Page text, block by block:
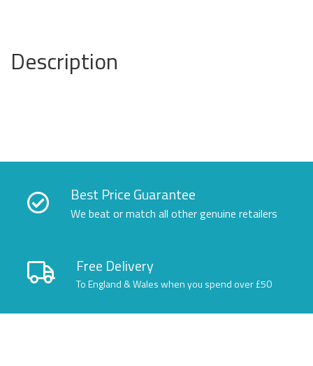
Description
Best Price Guarantee
We beat or match all other genuine retailers
Free Delivery
To England & Wales when you spend over £50